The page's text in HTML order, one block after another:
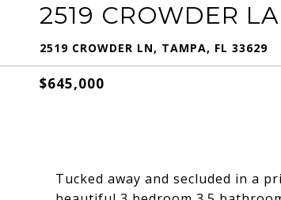
2519 CROWDER
2519 CROWDER LN, TAMPA, FL 33629
$645,000
Tucked away and secluded in a